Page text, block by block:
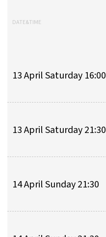
DATE&TIME
13 April Saturday 16:00
13 April Saturday 21:30
14 April Sunday 21:30